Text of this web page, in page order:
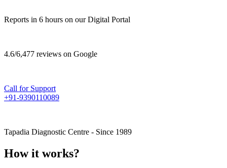
Reports in 6 hours on our Digital Portal
4.6/6,477 reviews on Google
Call for Support
+91-9390110089
Tapadia Diagnostic Centre - Since 1989
How it works?